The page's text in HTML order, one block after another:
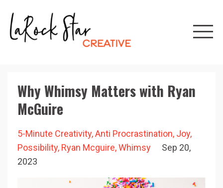
Why Whimsy Matters with Ryan
McGuire
5-Minute Creativity Anti Procrastination Joy
Possibility Ryan Mcguire Whimsy
Sep 20,
2023